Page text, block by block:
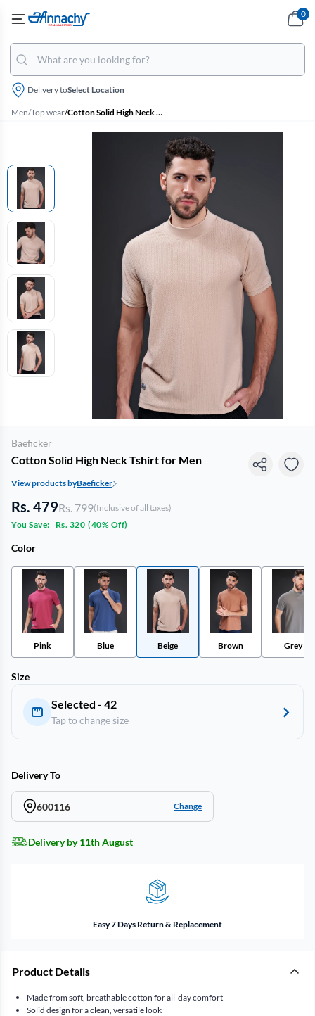
Delivery toSelect Location
0
Men/Top wear/ Cotton Solid High Neck Tshirt for Men
Baeficker
Cotton Solid High Neck Tshirt for Men
View products byBaeficker
Rs. 479Rs. 799(Inclusive of all taxes)
You Save:
Rs. 320 (40% Off)
Color
Pink Blue Beige Brown Grey
Size
Selected - 42
Tap to change size
Delivery To
600116 Change
Delivery by 11th August
Easy 7 Days Return & Replacement
Product Details
Made from soft, breathable cotton for all-day comfort
Solid design for a clean, versatile look